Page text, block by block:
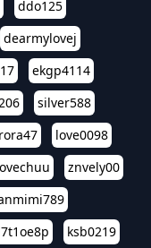
ddo125
dearmylovej
ekgp4114
silver588
love0098
znvely00
ksb0219